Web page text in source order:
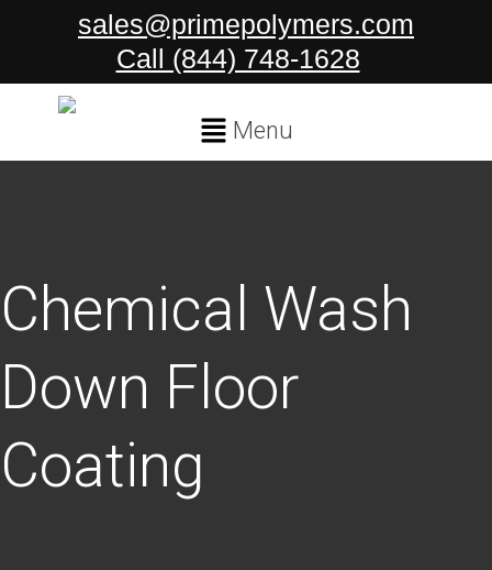
sales@primepolymers.com
Call (844) 748-1628
Main
Menu
Menu
Chemical Wash
Down Floor
Coating